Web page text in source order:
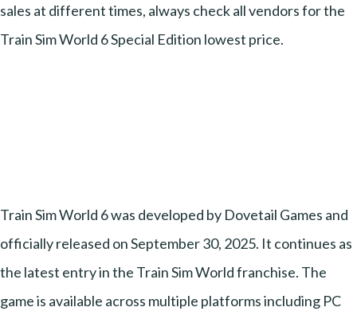
sales at different times, always check all vendors for the
Train Sim World 6 Special Edition lowest price.
Train Sim World 6 was developed by Dovetail Games and
officially released on September 30, 2025. It continues as
the latest entry in the Train Sim World franchise. The
game is available across multiple platforms including PC